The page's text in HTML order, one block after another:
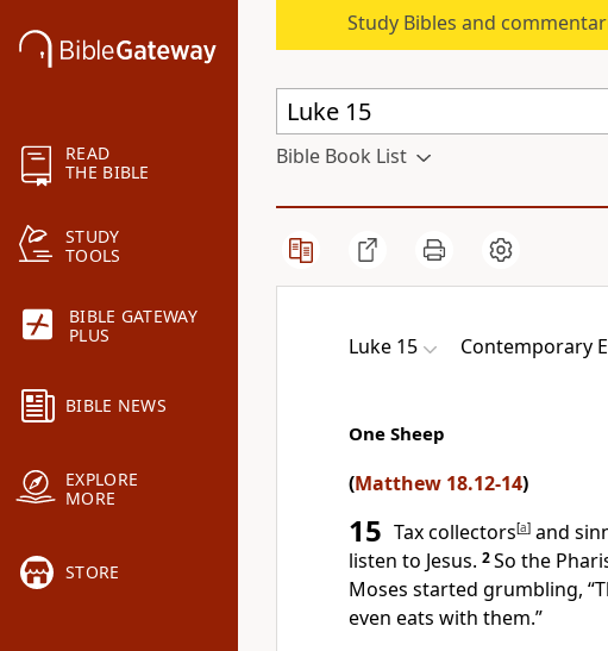
READ
THE BIBLE
STUDY
TOOLS
BIBLE GATEWAY
PLUS
BIBLE NEWS
EXPLORE
MORE
STORE
Study Bibles and
Bible Book List
Luke 15 Contemporary
One Sheep
(Matthew 18.12-14)
15 Tax collectors[a] and
listen to Jesus. 2So the
Moses started grumbling,
even eats with them.”